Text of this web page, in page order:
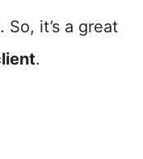
. So, it’s a great
.